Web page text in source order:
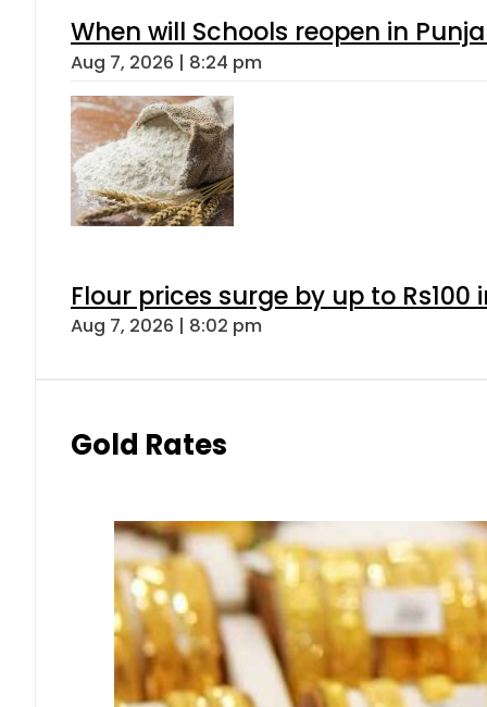
When will Schools reopen in
Aug 7, 2026 | 8:24 pm
Flour prices surge by up to Rs100
Aug 7, 2026 | 8:02 pm
Gold Rates